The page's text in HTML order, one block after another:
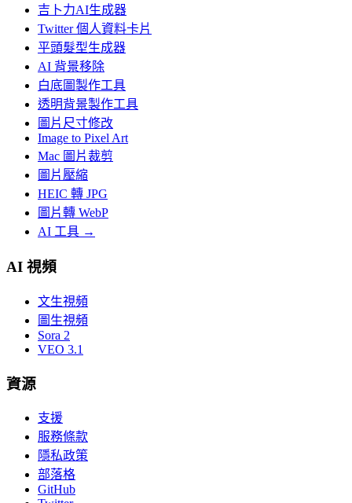
吉卜力AI生成器
Twitter 個人資料卡片
平頭髮型生成器
AI 背景移除
白底圖製作工具
透明背景製作工具
圖片尺寸修改
Image to Pixel Art
Mac 圖片裁剪
圖片壓縮
HEIC 轉 JPG
圖片轉 WebP
AI 工具 →
AI 視頻
文生視頻
圖生視頻
Sora 2
VEO 3.1
資源
支援
服務條款
隱私政策
部落格
GitHub